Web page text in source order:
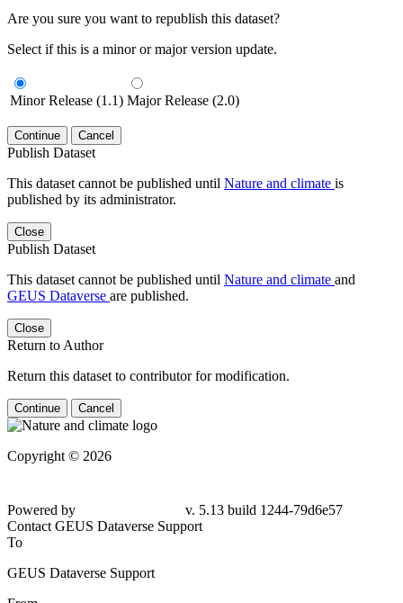
Are you sure you want to republish this dataset?
Select if this is a minor or major version update.
Minor Release (1.1) Major Release (2.0)
Continue Cancel
Publish Dataset
This dataset cannot be published until Nature and climate is
published by its administrator.
Close
Publish Dataset
This dataset cannot be published until Nature and climate and
GEUS Dataverse are published.
Close
Return to Author
Return this dataset to contributor for modification.
Continue Cancel
Copyright © 2026
79d6e57
Contact GEUS Dataverse Support
To
GEUS Dataverse Support
From